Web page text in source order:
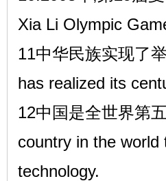
Xia Li Olympic
11中华民族实现了
has realized its
12中国是全世界第
country in the
technology.